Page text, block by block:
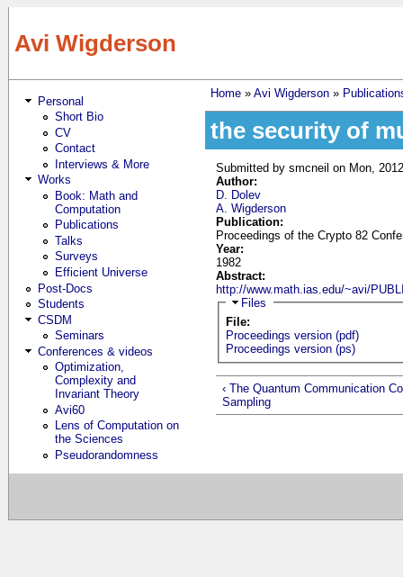
Avi Wigderson
Personal
Short Bio
CV
Contact
Interviews & More
Works
Book: Math and
Computation
Publications
Talks
Surveys
Efficient Universe
Post-Docs
Students
CSDM
Seminars
Conferences & videos
Optimization,
Complexity and
Invariant Theory
Avi60
Lens of Computation on
the Sciences
Pseudorandomness
You are here
Home» Avi Wigderson»
the security of
Submitted bysmcneil on Mon,
Author:
D. Dolev
A. Wigderson
Publication:
Proceedings of the Crypto 82
Year:
1982
Abstract:
http://www.math.ias.edu/~avi/
Hide
Files
File:
Proceedings version (pdf)
Proceedings version (ps)
‹ The Quantum Communication
Sampling